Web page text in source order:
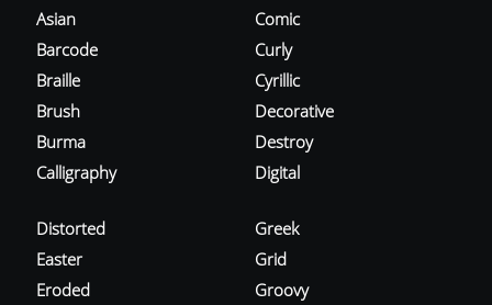
Asian
Barcode
Braille
Brush
Burma
Calligraphy
Comic
Curly
Cyrillic
Decorative
Destroy
Digital
Distorted
Easter
Eroded
Greek
Grid
Groovy